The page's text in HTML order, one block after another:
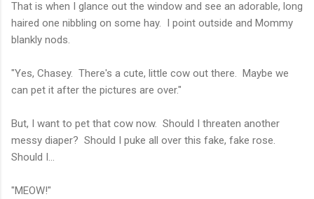
That is when I glance out the window and see an adorable, long
haired one nibbling on some hay. I point outside and Mommy
blankly nods.
"Yes, Chasey. There's a cute, little cow out there. Maybe we
can pet it after the pictures are over."
But, I want to pet that cow now. Should I threaten another
messy diaper? Should I puke all over this fake, fake rose.
Should I...
"MEOW!"